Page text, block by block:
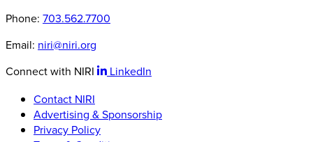
Phone: 703.562.7700
Email: niri@niri.org
Connect with NIRI
LinkedIn
Contact NIRI
Advertising & Sponsorship
Privacy Policy